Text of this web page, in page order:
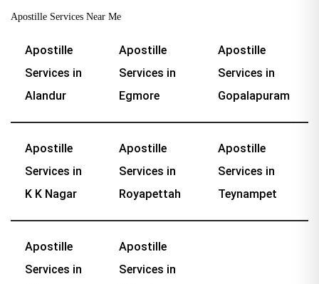
Apostille Services Near Me
Apostille
Services in
Alandur
Apostille
Services in
Egmore
Apostille
Services in
Gopalapuram
Apostille
Services in
K K Nagar
Apostille
Services in
Royapettah
Apostille
Services in
Teynampet
Apostille
Services in
Apostille
Services in